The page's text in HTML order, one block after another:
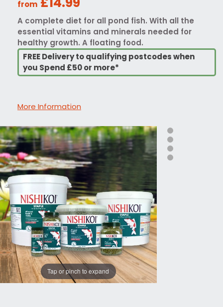
from
A complete diet for all pond fish. With all the
essential vitamins and minerals needed for
healthy growth. A floating food.
FREE Delivery to qualifying postcodes when
you Spend £50 or more*
More Information
Tap or pinch to expand